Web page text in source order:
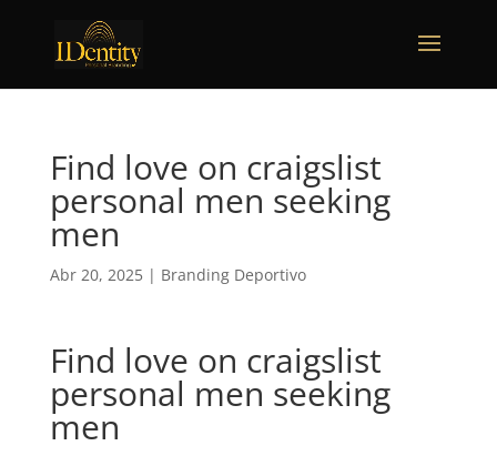
Find love on craigslist
personal men seeking
men
Abr 20, 2025| Branding Deportivo
Find love on craigslist
personal men seeking
men